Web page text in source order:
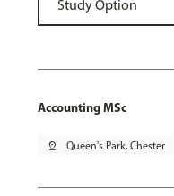
Accounting MSc
pin_drop Queen's Park, Chester